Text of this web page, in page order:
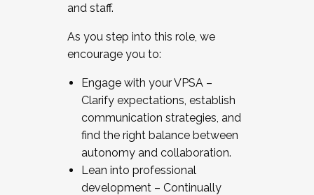
and staff.
As you step into this role, we
encourage you to:
Engage with your VPSA –
Clarify expectations, establish
communication strategies, and
find the right balance between
autonomy and collaboration.
Lean into professional
development – Continually